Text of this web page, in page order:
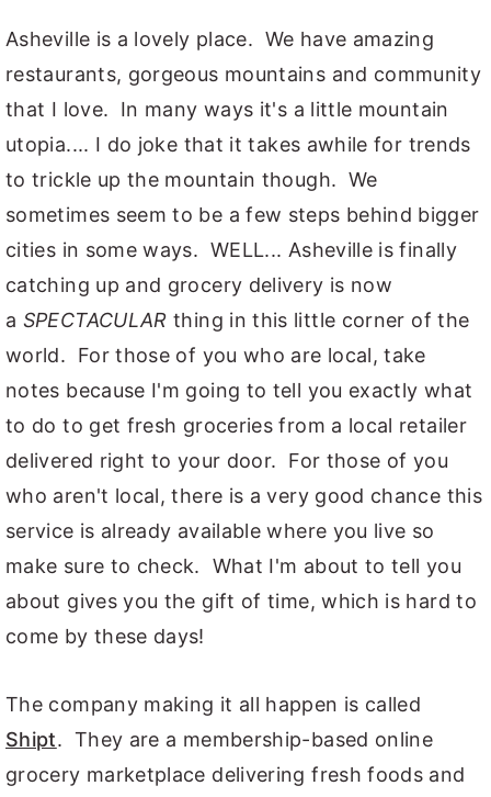
Asheville is a lovely place. We have amazing
restaurants, gorgeous mountains and community
that I love. In many ways it's a little mountain
utopia.... I do joke that it takes awhile for trends
to trickle up the mountain though. We
sometimes seem to be a few steps behind bigger
cities in some ways. WELL... Asheville is finally
catching up and grocery delivery is now
a SPECTACULAR thing in this little corner of the
world. For those of you who are local, take
notes because I'm going to tell you exactly what
to do to get fresh groceries from a local retailer
delivered right to your door. For those of you
who aren't local, there is a very good chance this
service is already available where you live so
make sure to check. What I'm about to tell you
about gives you the gift of time, which is hard to
come by these days!
The company making it all happen is called
Shipt. They are a membership-based online
grocery marketplace delivering fresh foods and